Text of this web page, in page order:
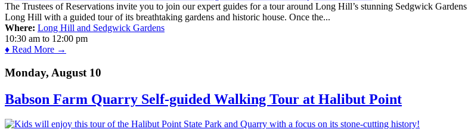
The Trustees of Reservations invite you to join our expert guides for a tour around Long Hill’s stunning Sedgwick
Long Hill with a guided tour of its breathtaking gardens and historic house. Once the...
Where: Long Hill and Sedgwick Gardens
10:30 am to 12:00 pm
♦ Read More →
Monday, August 10
Babson Farm Quarry Self-guided Walking Tour at Halibut Point